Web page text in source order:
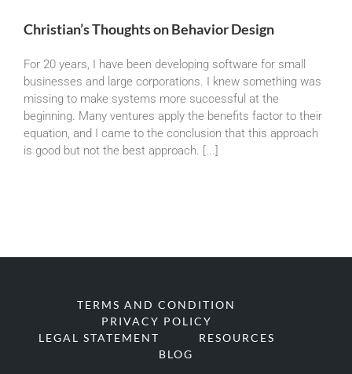
Christian’s Thoughts on Behavior Design
For 20 years, I have been developing software for small
businesses and large corporations. I knew something was
missing to make systems more successful at the
beginning. Many ventures apply the benefits factor to their
equation, and I came to the conclusion that this approach
is good but not the best approach. [...]
TERMS AND CONDITION
PRIVACY POLICY
LEGAL STATEMENT
RESOURCES
BLOG